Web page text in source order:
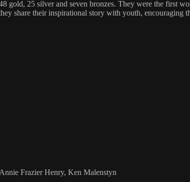
gold, 25 silver and seven bronzes. They were the first
share their inspirational story with youth, encouraging
Frazier Henry, Ken Malenstyn